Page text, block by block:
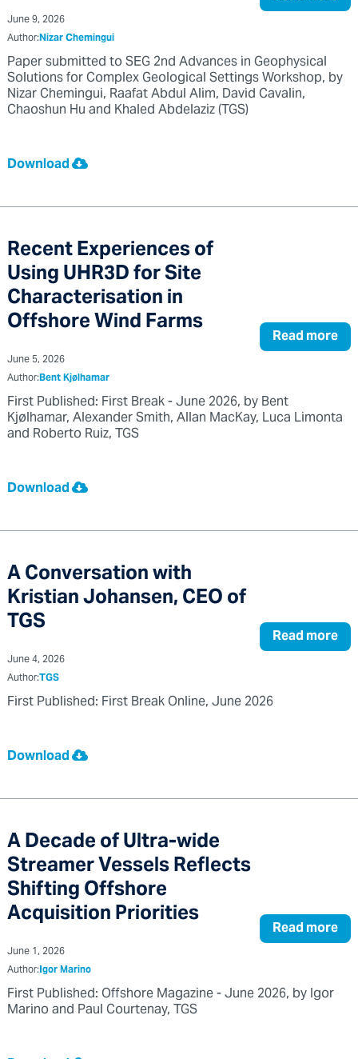
June 9, 2026
Author:Nizar Chemingui
Paper submitted to SEG 2nd Advances in Geophysical
Solutions for Complex Geological Settings Workshop, by
Nizar Chemingui, Raafat Abdul Alim, David Cavalin,
Chaoshun Hu and Khaled Abdelaziz (TGS)
Download
Recent Experiences of
Using UHR3D for Site
Characterisation in
Offshore Wind Farms Read more
June 5, 2026
Author:Bent Kjølhamar
First Published: First Break - June 2026, by Bent
Kjølhamar, Alexander Smith, Allan MacKay, Luca Limonta
and Roberto Ruiz, TGS
Download
A Conversation with
Kristian Johansen, CEO of
TGS Read more
June 4, 2026
Author:TGS
First Published: First Break Online, June 2026
Download
A Decade of Ultra-wide
Streamer Vessels Reflects
Shifting Offshore
Acquisition Priorities Read more
June 1, 2026
Author:Igor Marino
First Published: Offshore Magazine - June 2026, by Igor
Marino and Paul Courtenay, TGS